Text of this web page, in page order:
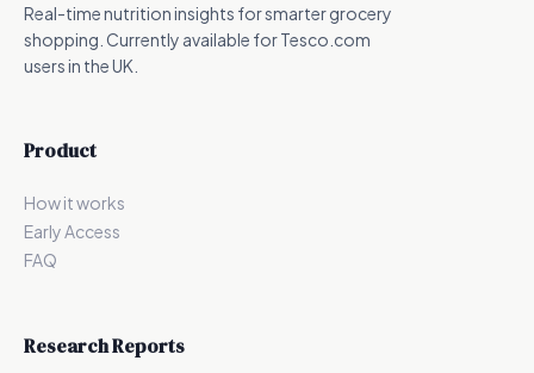
Real-time nutrition insights for smarter grocery
shopping. Currently available for Tesco.com
users in the UK.
Product
How it works
Early Access
FAQ
Research Reports